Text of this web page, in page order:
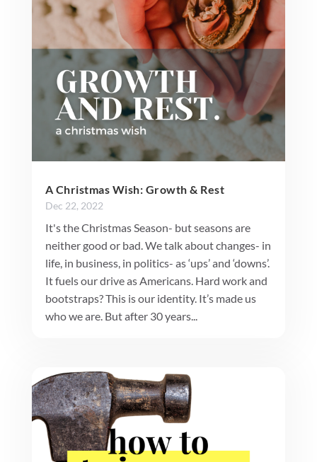
A Christmas Wish: Growth & Rest
Dec 22, 2022
It's the Christmas Season- but seasons are
neither good or bad. We talk about changes- in
life, in business, in politics- as ‘ups’ and ‘downs’.
It fuels our drive as Americans. Hard work and
bootstraps? This is our identity. It’s made us
who we are. But after 30 years...